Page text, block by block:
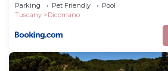
Parking Pet Friendly
Pool
Tuscany
Dicomano